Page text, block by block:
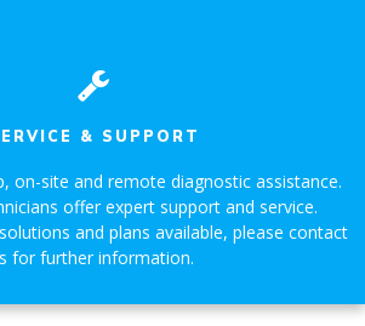
& SUPPORT
on-site and remote diagnostic assistance.
offer expert support and service.
and plans available, please contact
for further information.